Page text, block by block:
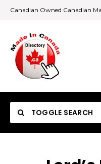
Canadian Owned Canadian
TOGGLE SEARCH